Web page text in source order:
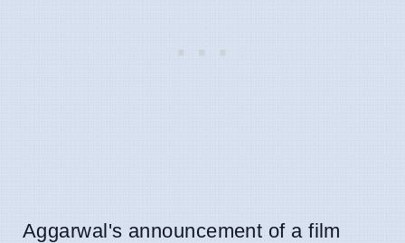
Aggarwal's announcement of a film